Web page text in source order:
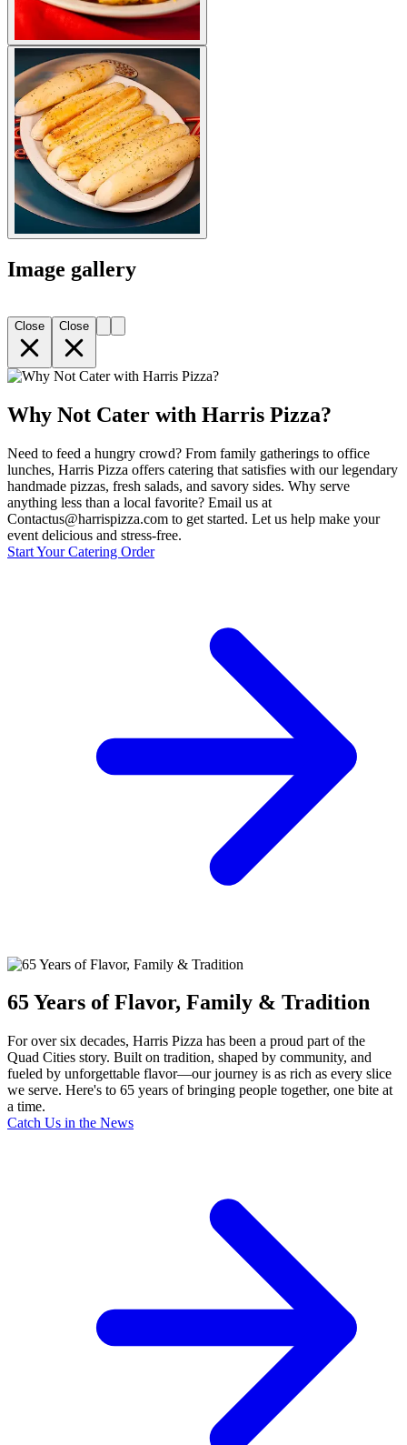
Image gallery
Close Close
Why Not Cater with Harris Pizza?
Need to feed a hungry crowd? From family gatherings to office
lunches, Harris Pizza offers catering that satisfies with our legendary
handmade pizzas, fresh salads, and savory sides. Why serve
anything less than a local favorite? Email us at
Contactus@harrispizza.com to get started. Let us help make your
event delicious and stress-free.
Start Your Catering Order
65 Years of Flavor, Family & Tradition
For over six decades, Harris Pizza has been a proud part of the
Quad Cities story. Built on tradition, shaped by community, and
fueled by unforgettable flavor—our journey is as rich as every slice
we serve. Here's to 65 years of bringing people together, one bite at
a time.
Catch Us in the News